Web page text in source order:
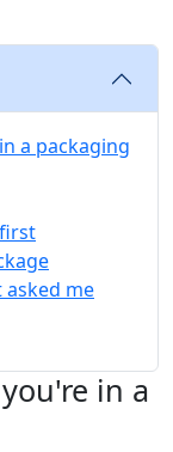
a packaging
me
in a